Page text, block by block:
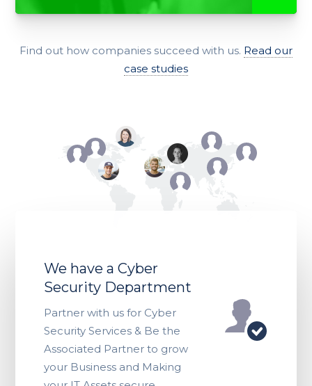
Find out how companies succeed with us. Read our
case studies
We have a Cyber
Security Department
Partner with us for Cyber
Security Services & Be the
Associated Partner to grow
your Business and Making